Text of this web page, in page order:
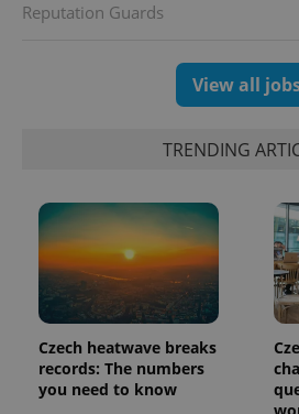
Reputation Guards
View all
TRENDING
Czech heatwave breaks
records: The numbers
you need to know